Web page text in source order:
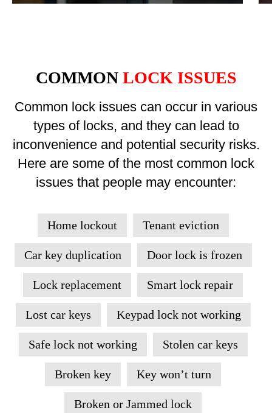
COMMON LOCK ISSUES
Common lock issues can occur in various
types of locks, and they can lead to
inconvenience and potential security risks.
Here are some of the most common lock
issues that people may encounter:
Home lockout Tenant eviction
Car key duplication Door lock is frozen
Lock replacement Smart lock repair
Lost car keys Keypad lock not working
Safe lock not working Stolen car keys
Broken key Key won’t turn
Broken or Jammed lock